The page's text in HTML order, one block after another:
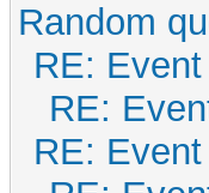
Random
RE:
RE:
RE: